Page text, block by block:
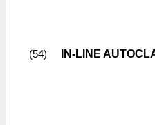
(54) IN-LINE